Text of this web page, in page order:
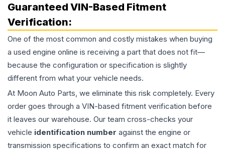
Guaranteed VIN-Based Fitment
Verification:
One of the most common and costly mistakes when buying
a used engine online is receiving a part that does not fit—
because the configuration or specification is slightly
different from what your vehicle needs.
At Moon Auto Parts, we eliminate this risk completely. Every
order goes through a VIN-based fitment verification before
it leaves our warehouse. Our team cross-checks your
vehicle identification number against the engine or
transmission specifications to confirm an exact match for